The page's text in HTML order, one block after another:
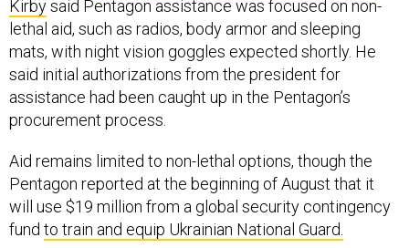
Kirbysaid Pentagon assistance was focused on non-
lethal aid, such as radios, body armor and sleeping
mats, with night vision goggles expected shortly. He
said initial authorizations from the president for
assistance had been caught up in the Pentagon’s
procurement process.
Aid remains limited to non-lethal options, though the
Pentagon reported at the beginning of August that it
will use $19 million from a global security contingency
fund to train and equip Ukrainian National Guard.